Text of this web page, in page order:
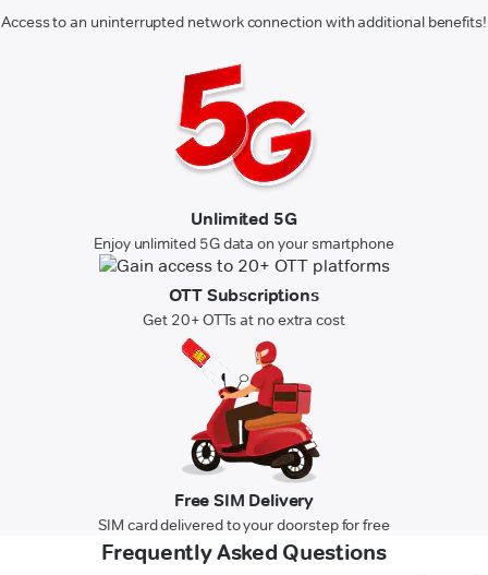
Access to an uninterrupted network connection with additional benefits!
Unlimited 5G
Enjoy unlimited 5G data on your smartphone
OTT Subscriptions
Get 20+ OTTs at no extra cost
Free SIM Delivery
SIM card delivered to your doorstep for free
Frequently Asked Questions